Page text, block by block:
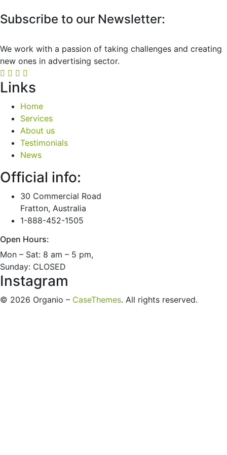
Subscribe to our Newsletter:
We work with a passion of taking challenges and creating
new ones in advertising sector.
Links
Home
Services
About us
Testimonials
News
Official info:
30 Commercial Road
Fratton, Australia
1-888-452-1505
Open Hours:
Mon – Sat: 8 am – 5 pm,
Sunday: CLOSED
Instagram
© 2026 Organio – CaseThemes. All rights reserved.